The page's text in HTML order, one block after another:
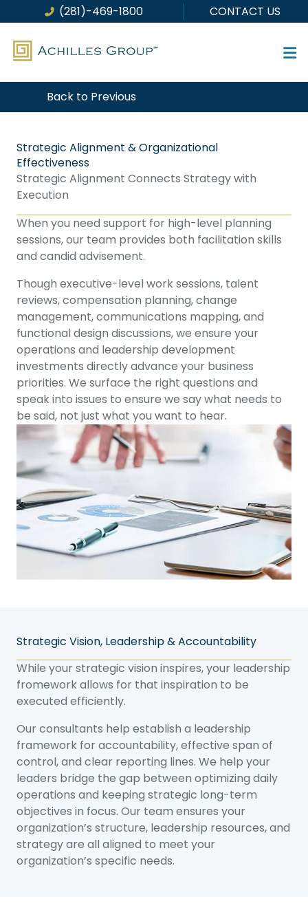
to
content
(281)-469-1800 CONTACT US
Back to Previous
Strategic Alignment & Organizational
Effectiveness
Strategic Alignment Connects Strategy with
Execution
When you need support for high-level planning
sessions, our team provides both facilitation skills
and candid advisement.
Though executive-level work sessions, talent
reviews, compensation planning, change
management, communications mapping, and
functional design discussions, we ensure your
operations and leadership development
investments directly advance your business
priorities. We surface the right questions and
speak into issues to ensure we say what needs to
be said, not just what you want to hear.
Strategic Vision, Leadership & Accountability
While your strategic vision inspires, your leadership
fromework allows for that inspiration to be
executed efficiently.
Our consultants help establish a leadership
framework for accountability, effective span of
control, and clear reporting lines. We help your
leaders bridge the gap between optimizing daily
operations and keeping strategic long-term
objectives in focus. Our team ensures your
organization’s structure, leadership resources, and
strategy are all aligned to meet your
organization’s specific needs.